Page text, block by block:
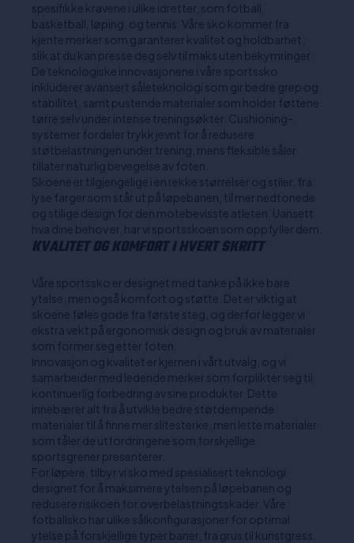
spesifikke kravene i ulike idretter, som fotball,
basketball, løping, og tennis. Våre sko kommer fra
kjente merker som garanterer kvalitet og holdbarhet,
slik at du kan presse deg selv til maks uten bekymringer.
De teknologiske innovasjonene i våre sportssko
inkluderer avansert såleteknologi som gir bedre grep og
stabilitet, samt pustende materialer som holder føttene
tørre selv under intense treningsøkter. Cushioning-
systemer fordeler trykk jevnt for å redusere
støtbelastningen under trening, mens fleksible såler
tillater naturlig bevegelse av foten.
Skoene er tilgjengelige i en rekke størrelser og stiler, fra
lyse farger som står ut på løpebanen, til mer nedtonede
og stilige design for den motebevisste atleten. Uansett
hva dine behov er, har vi sportsskoen som oppfyller dem.
KVALITET OG KOMFORT I HVERT SKRITT
Våre sportssko er designet med tanke på ikke bare
ytelse, men også komfort og støtte. Det er viktig at
skoene føles gode fra første steg, og derfor legger vi
ekstra vekt på ergonomisk design og bruk av materialer
som former seg etter foten.
Innovasjon og kvalitet er kjernen i vårt utvalg, og vi
samarbeider med ledende merker som forplikter seg til
kontinuerlig forbedring av sine produkter. Dette
innebærer alt fra å utvikle bedre støtdempende
materialer til å finne mer slitesterke, men lette materialer
som tåler de utfordringene som forskjellige
sportsgrener presenterer.
For løpere, tilbyr vi sko med spesialisert teknologi
designet for å maksimere ytelsen på løpebanen og
redusere risikoen for overbelastningsskader. Våre
fotballsko har ulike sålkonfigurasjoner for optimal
ytelse på forskjellige typer baner, fra grus til kunstgress.